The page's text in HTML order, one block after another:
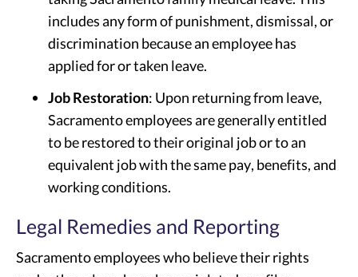
includes any form of punishment, dismissal, or
discrimination because an employee has
applied for or taken leave.
Job Restoration: Upon returning from leave,
Sacramento employees are generally entitled
to be restored to their original job or to an
equivalent job with the same pay, benefits, and
working conditions.
Legal Remedies and Reporting
Sacramento employees who believe their rights